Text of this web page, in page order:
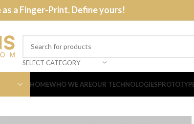
as a Finger-Print. Define yours!
SELECT CATEGORY
HOMEWHO WE AREOUR TECHNOLOGIES